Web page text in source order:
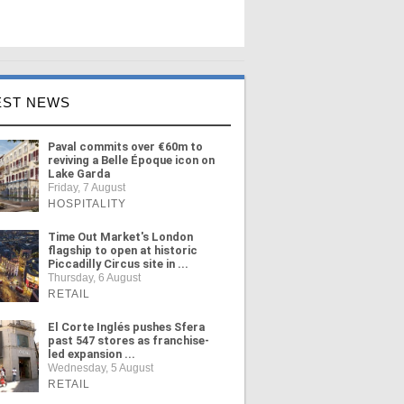
NEWS
Paval commits over €60m to
reviving a Belle Époque icon on
Lake Garda
Friday, 7 August
HOSPITALITY
Time Out Market's London
flagship to open at historic
Piccadilly Circus site in ...
Thursday, 6 August
RETAIL
El Corte Inglés pushes Sfera
past 547 stores as franchise-
led expansion ...
Wednesday, 5 August
RETAIL